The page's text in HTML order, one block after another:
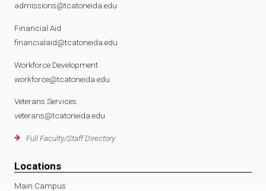
admissions@tcatoneida.edu
Financial Aid
financialaid@tcatoneida.edu
Workforce Development
workforce@tcatoneida.edu
Veterans Services
veterans@tcatoneida.edu
Full Faculty/Staff Directory
Locations
Main Campus